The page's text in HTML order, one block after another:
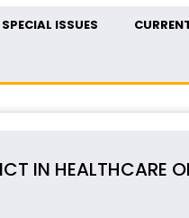
SPECIAL ISSUES
IN HEALTHCARE